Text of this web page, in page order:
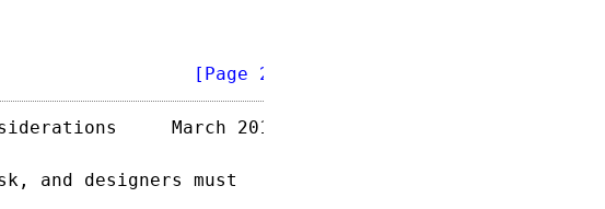
[Page 2]
March 2015
and designers must